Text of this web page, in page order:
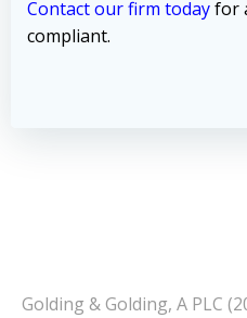
Contact our firm todayfor
compliant.
Golding & Golding, A PLC